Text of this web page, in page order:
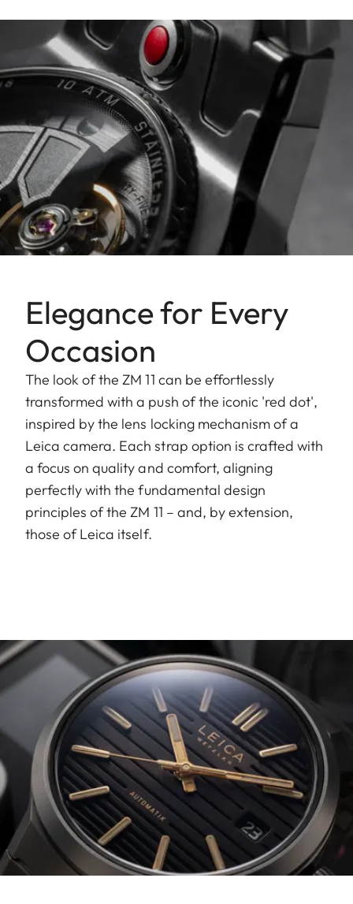
Elegance for Every
Occasion
The look of the ZM 11 can be effortlessly
transformed with a push of the iconic 'red dot',
inspired by the lens locking mechanism of a
Leica camera. Each strap option is crafted with
a focus on quality and comfort, aligning
perfectly with the fundamental design
principles of the ZM 11 – and, by extension,
those of Leica itself.